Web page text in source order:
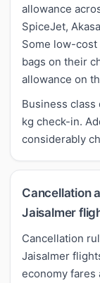
allowance
SpiceJet,
Some low-
bags on their
allowance on
Business
kg check-in.
considerably
Cancellation
Jaisalmer
Cancellation
Jaisalmer
economy fares